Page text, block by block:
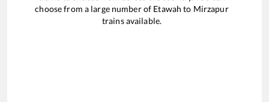
choose from a large number of Etawah to Mirzapur
trains available.